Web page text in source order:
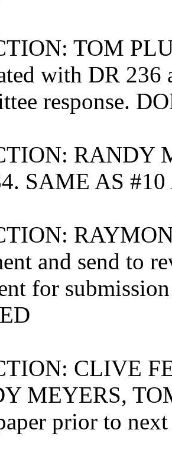
TOM
with DR
response.
RANDY
SAME AS
and send to
for
CLIVE
MEYERS,
prior to